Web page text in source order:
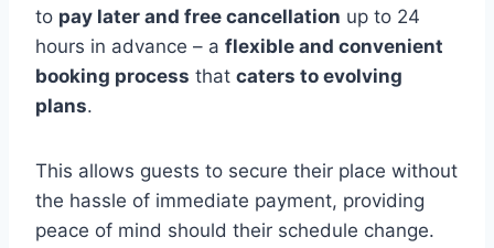
to pay later and free cancellation up to 24
hours in advance – a flexible and convenient
booking process that caters to evolving
plans.
This allows guests to secure their place without
the hassle of immediate payment, providing
peace of mind should their schedule change.